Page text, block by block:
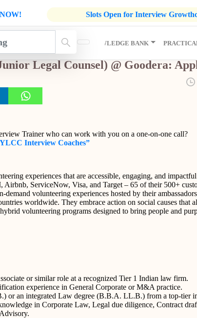
Slots Open for Interview
MENTORSHIP KNOWLEDGE BANK
for Six Weeks' Holistic Development Growthcamp-
Legal Counsel) @ Goodera:
Trainer who can work with you on a one-on-one call?
Interview Coaches”
experiences that are accessible, engaging, and
ServiceNow, Visa, and Target – 65 of their 500+
demand volunteering experiences hosted by their
worldwide. They embrace action on social causes that
volunteering programs designed to bring people and
or similar role at a recognized Tier 1 Indian law firm.
experience in General Corporate or M&A practice.
or an integrated Law degree (B.B.A. LL.B.) from a top-tier
in Corporate Law, Legal due diligence, Contract